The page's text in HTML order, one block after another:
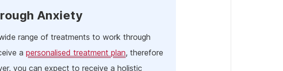
Anxiety
range of treatments to work through
apersonalised treatment plan, therefore
you can expect to receive a holistic